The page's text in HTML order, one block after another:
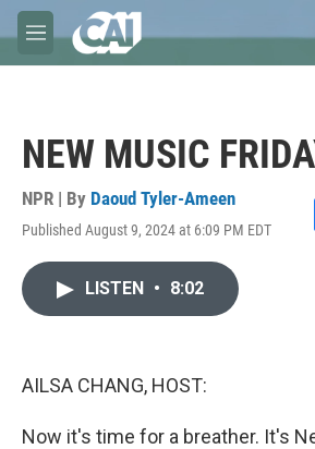
Skip to main content
M
e
NEW MUSIC
NPR | By Daoud Tyler-Ameen
Published August 9, 2024 at 6:09 PM EDT
LISTEN • 8:02
AILSA CHANG, HOST:
Now it's time for a breather. It's